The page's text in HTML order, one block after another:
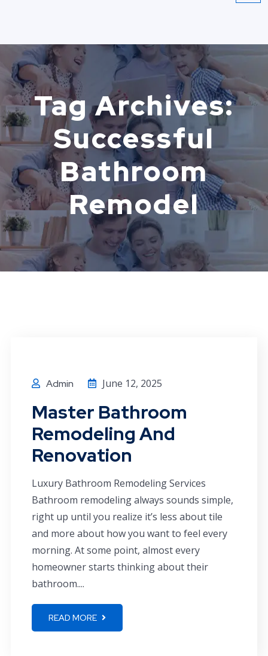
Tag Archives:
Successful
Bathroom
Remodel
Admin June 12, 2025
Master Bathroom
Remodeling And
Renovation
Luxury Bathroom Remodeling Services
Bathroom remodeling always sounds simple,
right up until you realize it’s less about tile
and more about how you want to feel every
morning. At some point, almost every
homeowner starts thinking about their
bathroom....
READ MORE